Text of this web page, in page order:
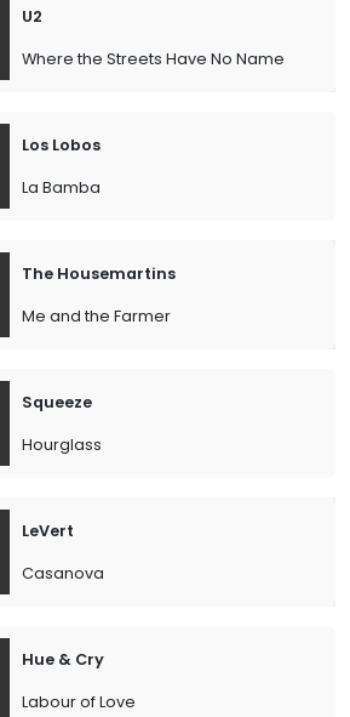
U2
Where the Streets Have No Name
Los Lobos
La Bamba
The Housemartins
Me and the Farmer
Squeeze
Hourglass
LeVert
Casanova
Hue & Cry
Labour of Love